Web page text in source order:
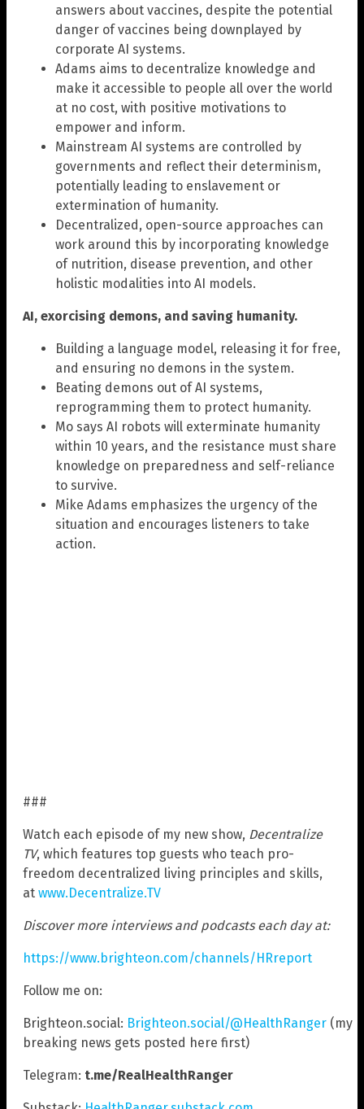
answers about vaccines, despite the potential
danger of vaccines being downplayed by
corporate AI systems.
Adams aims to decentralize knowledge and
make it accessible to people all over the world
at no cost, with positive motivations to
empower and inform.
Mainstream AI systems are controlled by
governments and reflect their determinism,
potentially leading to enslavement or
extermination of humanity.
Decentralized, open-source approaches can
work around this by incorporating knowledge
of nutrition, disease prevention, and other
holistic modalities into AI models.
AI, exorcising demons, and saving humanity.
Building a language model, releasing it for free,
and ensuring no demons in the system.
Beating demons out of AI systems,
reprogramming them to protect humanity.
Mo says AI robots will exterminate humanity
within 10 years, and the resistance must share
knowledge on preparedness and self-reliance
to survive.
Mike Adams emphasizes the urgency of the
situation and encourages listeners to take
action.
###
Watch each episode of my new show, Decentralize
TV, which features top guests who teach pro-
freedom decentralized living principles and skills,
at www.Decentralize.TV
Discover more interviews and podcasts each day at:
https://www.brighteon.com/channels/HRreport
Follow me on:
Brighteon.social: Brighteon.social/@HealthRanger (my
breaking news gets posted here first)
Telegram: t.me/RealHealthRanger